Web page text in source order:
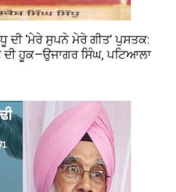
ਦੀ ‘ਮੇਰੇ ਸੁਪਨੇ ਮੇਰੇ ਗੀਤ’ ਪੁਸਤਕ:
ਦੀ ਹੂਕ—ਉਜਾਗਰ ਸਿੰਘ, ਪਟਿਆਲਾ